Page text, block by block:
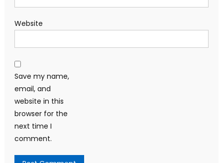
Website
Save my name,
email, and
website in this
browser for the
next time I
comment.